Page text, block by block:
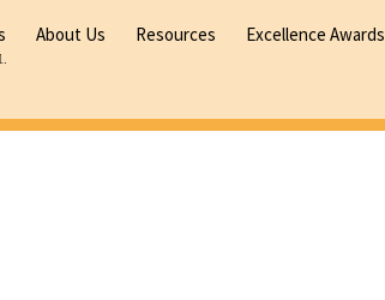
About Us Resources Excellence Awards